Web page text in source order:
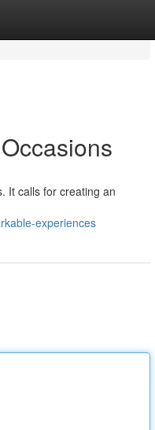
It calls for creating an
experiences